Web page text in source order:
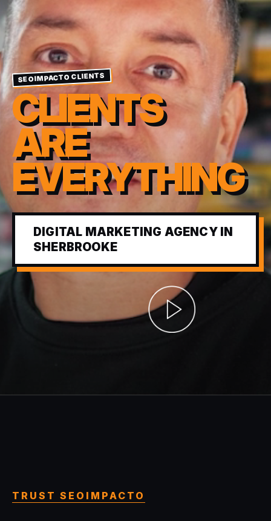
SEOIMPACTO CLIENTS
CLIENTS
ARE
EVERYTHING
DIGITAL MARKETING AGENCY IN
SHERBROOKE
Abrir video corporativo
TRUST SEOIMPACTO